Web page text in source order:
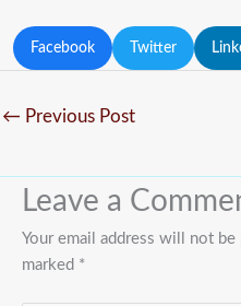
Facebook Twitter
← Previous Post
Leave a
Your email address will not be
marked *